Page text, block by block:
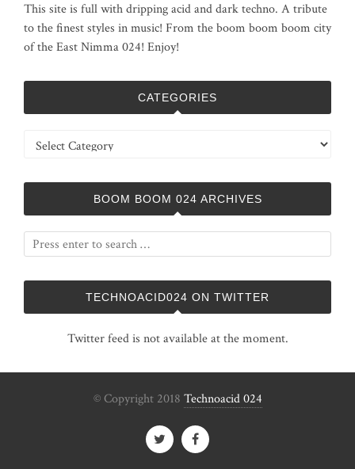
This site is full with dripping acid and dark techno. A tribute
to the finest styles in music! From the boom boom boom city
of the East Nimma 024! Enjoy!
CATEGORIES
Categories
BOOM BOOM 024 ARCHIVES
TECHNOACID024 ON TWITTER
Twitter feed is not available at the moment.
© Copyright 2018 Technoacid 024